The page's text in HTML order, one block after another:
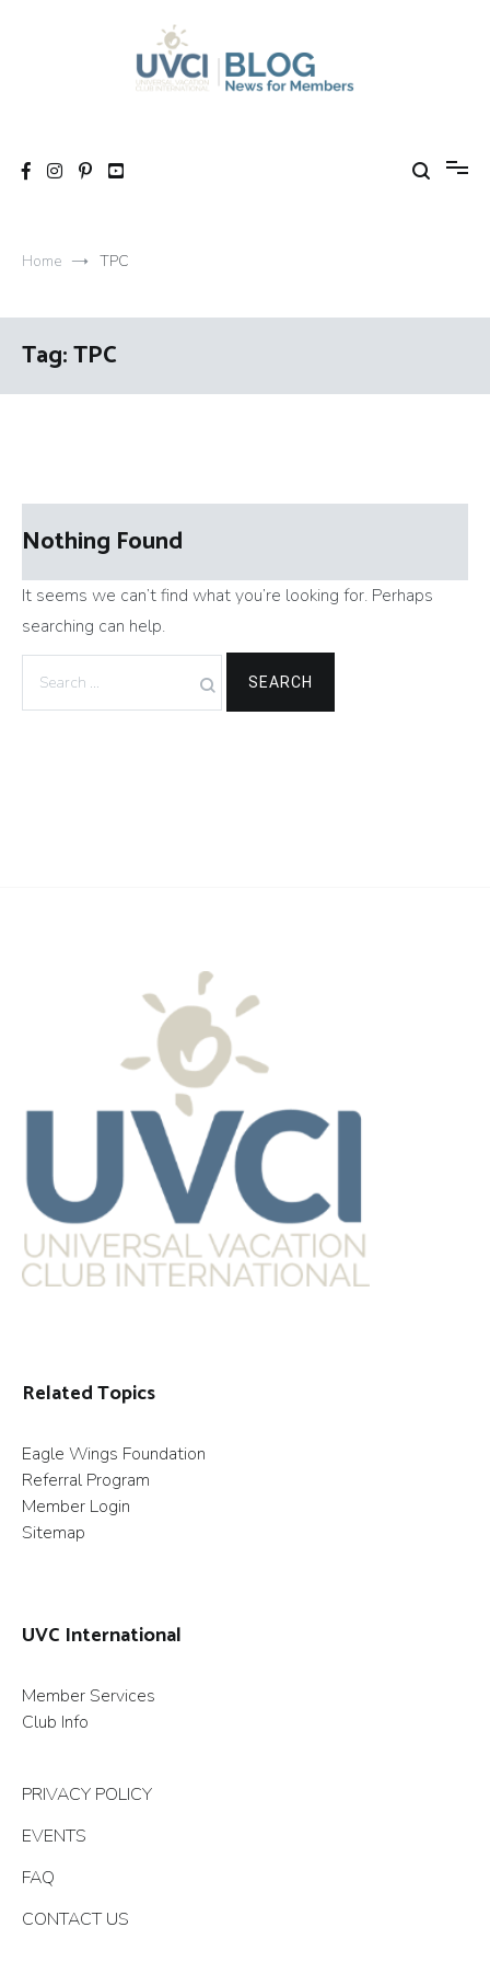
Home TPC
Tag:TPC
Nothing Found
It seems we can’t find what you’re looking for. Perhaps
searching can help.
for:
Related Topics
Eagle Wings Foundation
Referral Program
Member Login
Sitemap
UVC International
Member Services
Club Info
PRIVACY POLICY
EVENTS
FAQ
CONTACT US